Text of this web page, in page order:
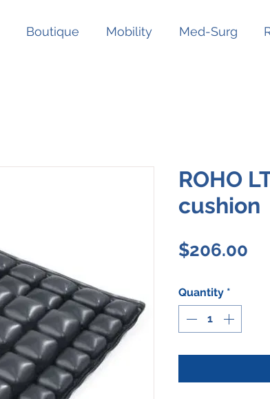
Boutique Mobility Med-Surg
ROHO
cushion
$206.00
Quantity *